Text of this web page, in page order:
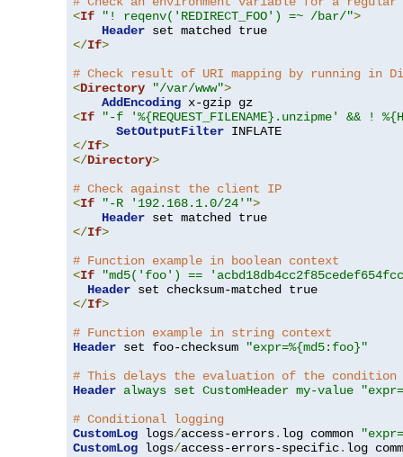
<If "! reqenv('REDIRECT_FOO') =~ /bar/">
Header
</If>
# Check result of URI mapping by running in
<Directory "/var/www">
AddEncoding
<If
"-f '%{REQUEST_FILENAME}.unzipme' && !
SetOutputFilter
</If>
</Directory>
# Check against the client IP
<If "-R '192.168.1.0/24'">
Header
</If>
# Function example in boolean context
<If
"md5('foo') ==
Header
</If>
# Function example in string context
Header set foo-checksum
"expr=%{md5:foo}"
# This delays the evaluation of the condition
Header always set CustomHeader my-value
# Conditional logging
CustomLog logs/access-errors. log common
CustomLog logs/access-errors-specific. log